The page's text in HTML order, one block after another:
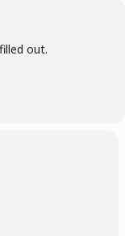
out.